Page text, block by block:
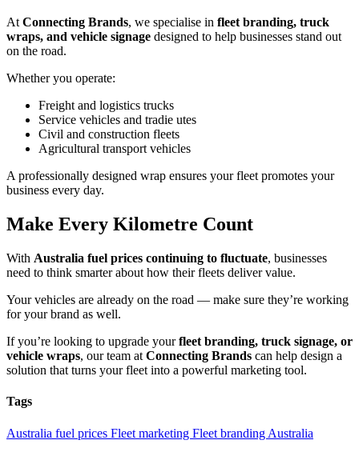
At Connecting Brands, we specialise in fleet branding, truck
wraps, and vehicle signage designed to help businesses stand out
on the road.
Whether you operate:
Freight and logistics trucks
Service vehicles and tradie utes
Civil and construction fleets
Agricultural transport vehicles
A professionally designed wrap ensures your fleet promotes your
business every day.
Make Every Kilometre Count
With Australia fuel prices continuing to fluctuate, businesses
need to think smarter about how their fleets deliver value.
Your vehicles are already on the road — make sure they’re working
for your brand as well.
If you’re looking to upgrade yourfleet branding, truck signage, or
vehicle wraps, our team at Connecting Brands can help design a
solution that turns your fleet into a powerful marketing tool.
Tags
Australia fuel prices Fleet marketing Fleet branding Australia